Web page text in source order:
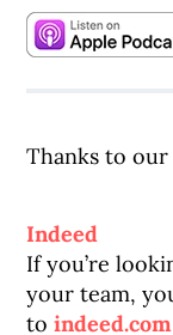
Thanks to our
Indeed
If you’re
your team,
to